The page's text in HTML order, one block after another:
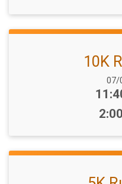
10K
07/